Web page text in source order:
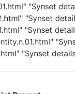
"Synset
"Synset
"Synset
"Synset